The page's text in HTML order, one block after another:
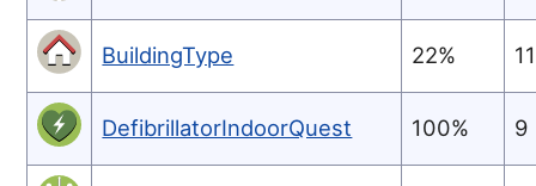
BuildingType 22%
DefibrillatorIndoorQuest 100% 9